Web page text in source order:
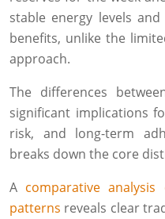
stable energy levels
benefits, unlike the
approach.
The differences
significant implications
risk, and long-term
breaks down the core
A comparative
patterns reveals clear